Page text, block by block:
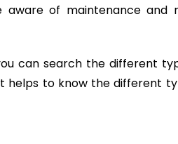
of maintenance and
can search the different
helps to know the different